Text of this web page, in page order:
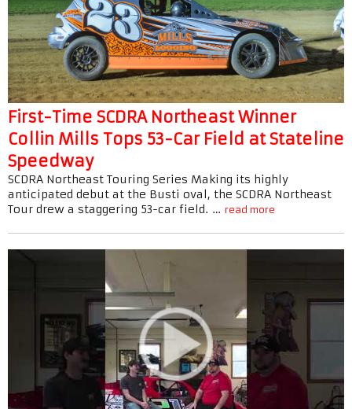
First-Time SCDRA Northeast Winner
Collin Mills Tops 53-Car Field at Stateline
Speedway
SCDRA Northeast Touring Series Making its highly
anticipated debut at the Busti oval, the SCDRA Northeast
Tour drew a staggering 53-car field. … read more